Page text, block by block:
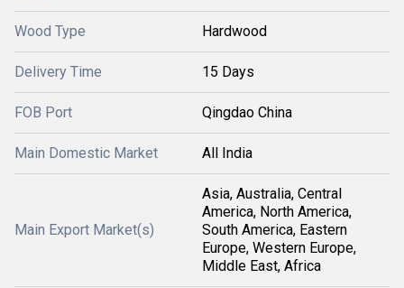
Wood Type Hardwood
Delivery Time 15 Days
FOB Port Qingdao China
Main Domestic Market All India
Main Export Market(s)
Asia, Australia, Central
America, North America,
South America, Eastern
Europe, Western Europe,
Middle East, Africa